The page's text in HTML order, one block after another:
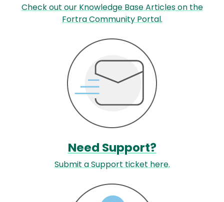
Check out our Knowledge Base Articles on the
Fortra Community Portal.
Need Support?
Submit a Support ticket here.